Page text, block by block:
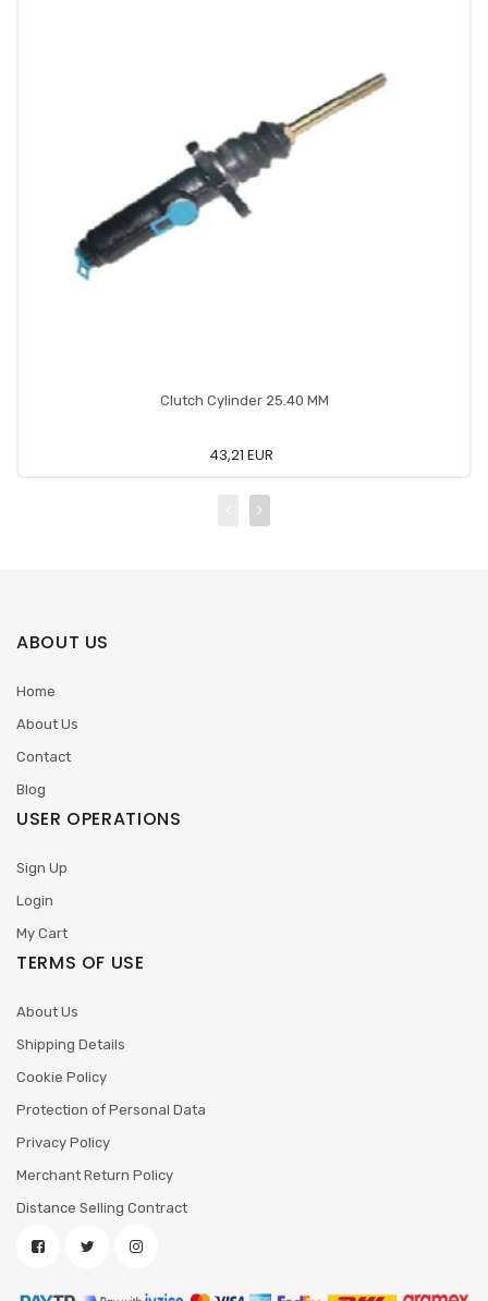
Clutch Cylinder 25.40 MM
43,21 EUR
ABOUT US
Home
About Us
Contact
Blog
USER OPERATIONS
Sign Up
Login
My Cart
TERMS OF USE
About Us
Shipping Details
Cookie Policy
Protection of Personal Data
Privacy Policy
Merchant Return Policy
Distance Selling Contract